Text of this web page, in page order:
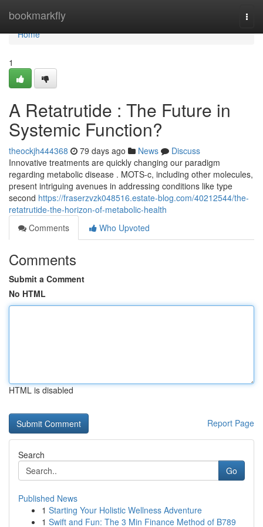
bookmarkfly
Home
Home
1
A Retatrutide : The Future in
Systemic Function?
theockjh444368 79 days ago News
Discuss
Innovative treatments are quickly changing our paradigm
regarding metabolic disease . MOTS-c, including other molecules,
present intriguing avenues in addressing conditions like type
second https://fraserzvzk048516.estate-blog.com/40212544/the-
retatrutide-the-horizon-of-metabolic-health
Comments
Who Upvoted
Comments
Submit a Comment
No HTML
HTML is disabled
Report Page
Search
Go
Published News
1 Starting Your Holistic Wellness Adventure
1 Swift and Fun: The 3 Min Finance Method of B789